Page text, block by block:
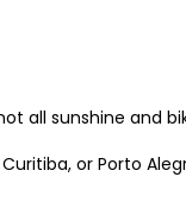
all sunshine and
or Porto